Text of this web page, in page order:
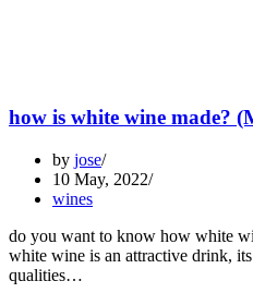
how is white wine made?
by jose
10 May, 2022
wines
do you want to know how white
white wine is an attractive drink,
qualities…